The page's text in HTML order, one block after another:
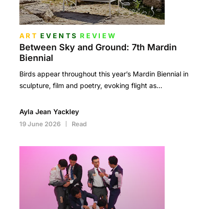
ART EVENTS REVIEW
Between Sky and Ground: 7th Mardin
Biennial
Birds appear throughout this year’s Mardin Biennial in
sculpture, film and poetry, evoking flight as…
Ayla Jean Yackley
19 June 2026 Read